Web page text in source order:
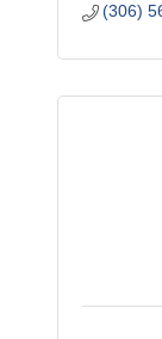
(306)